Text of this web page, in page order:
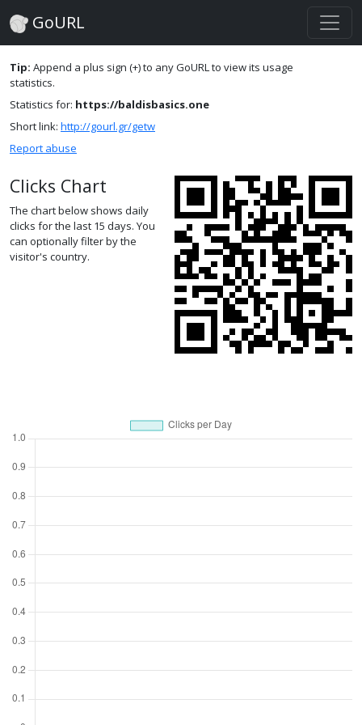
GoURL
Tip: Append a plus sign (+) to any GoURL to view its usage
statistics.
Statistics for: https://baldisbasics.one
Short link: http://gourl.gr/getw
Report abuse
Clicks Chart
The chart below shows daily
clicks for the last 15 days. You
can optionally filter by the
visitor's country.